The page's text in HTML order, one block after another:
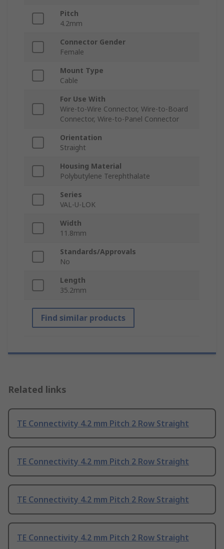
Pitch
4.2mm
Connector Gender
Female
Mount Type
Cable
For Use With
Wire-to-Wire Connector, Wire-to-Board
Connector, Wire-to-Panel Connector
Orientation
Straight
Housing Material
Polybutylene Terephthalate
Series
VAL-U-LOK
Width
11.8mm
Standards/Approvals
No
Length
35.2mm
Find similar products
Related links
TE Connectivity 4.2 mm Pitch 2 Row Straight
TE Connectivity 4.2 mm Pitch 2 Row Straight
TE Connectivity 4.2 mm Pitch 2 Row Straight
TE Connectivity 4.2 mm Pitch 2 Row Straight